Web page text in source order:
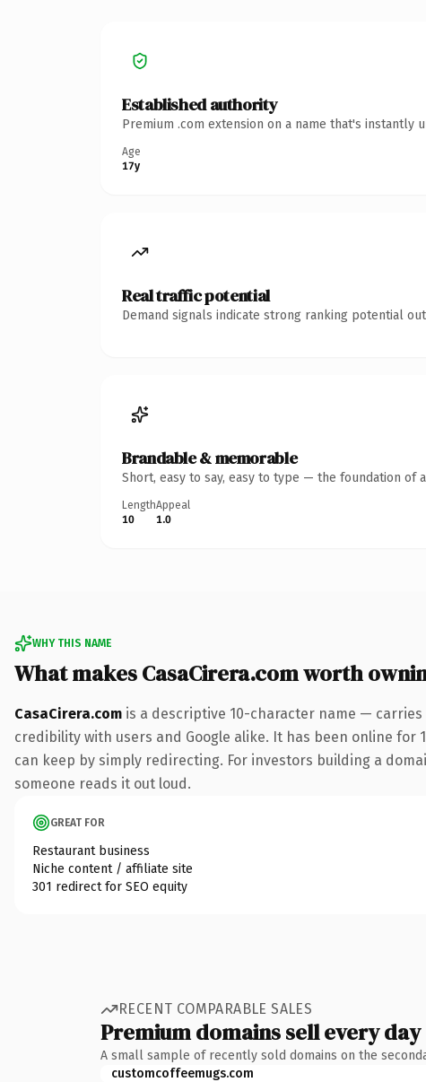
Established authority
Premium .com extension on a name that's
Age
17y
Real traffic potential
Demand signals indicate strong ranking potential
Brandable & memorable
Short, easy to say, easy to type — the foundation of
Length
10
Appeal
1.0
WHY THIS NAME
What makes CasaCirera.com worth
CasaCirera.com is a descriptive 10-character name —
credibility with users and Google alike. It has been online
can keep by simply redirecting. For investors building a
someone reads it out loud.
GREAT FOR
Restaurant business
Niche content / affiliate site
301 redirect for SEO equity
RECENT COMPARABLE SALES
Premium domains sell every day
A small sample of recently sold domains on the
customcoffeemugs.com